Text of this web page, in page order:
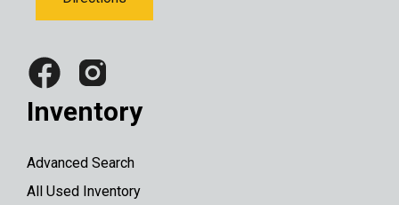
Inventory
Advanced Search
All Used Inventory